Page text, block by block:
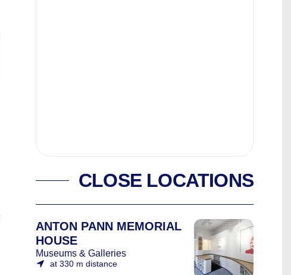
CLOSE LOCATIONS
ANTON PANN MEMORIAL
HOUSE
Museums & Galleries
at 330 m distance